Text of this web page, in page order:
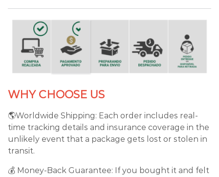
WHY CHOOSE US
🌎Worldwide Shipping: Each order includes real-
time tracking details and insurance coverage in the
unlikely event that a package gets lost or stolen in
transit.
💰 Money-Back Guarantee: If you bought it and felt